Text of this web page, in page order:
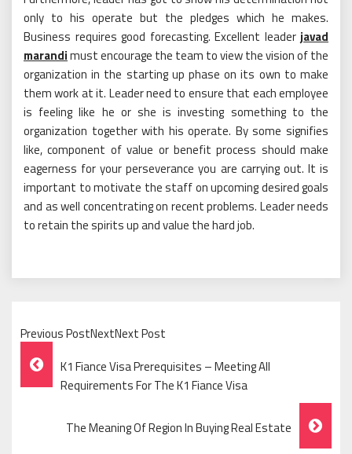
only to his operate but the pledges which he makes.
Business requires good forecasting. Excellent leader javad
marandimust encourage the team to view the vision of the
organization in the starting up phase on its own to make
them work at it. Leader need to ensure that each employee
is feeling like he or she is investing something to the
organization together with his operate. By some signifies
like, component of value or benefit process should make
eagerness for your perseverance you are carrying out. It is
important to motivate the staff on upcoming desired goals
and as well concentrating on recent problems. Leader needs
to retain the spirits up and value the hard job.
Previous PostNextNext Post
Post
Navigation
K1 Fiance Visa Prerequisites – Meeting All
Requirements For The K1 Fiance Visa
The Meaning Of Region In Buying Real Estate